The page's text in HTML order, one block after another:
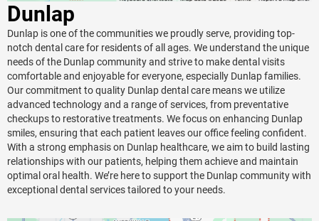
Dunlap
Dunlap is one of the communities we proudly serve, providing top-
notch dental care for residents of all ages. We understand the unique
needs of the Dunlap community and strive to make dental visits
comfortable and enjoyable for everyone, especially Dunlap families.
Our commitment to quality Dunlap dental care means we utilize
advanced technology and a range of services, from preventative
checkups to restorative treatments. We focus on enhancing Dunlap
smiles, ensuring that each patient leaves our office feeling confident.
With a strong emphasis on Dunlap healthcare, we aim to build lasting
relationships with our patients, helping them achieve and maintain
optimal oral health. We’re here to support the Dunlap community with
exceptional dental services tailored to your needs.